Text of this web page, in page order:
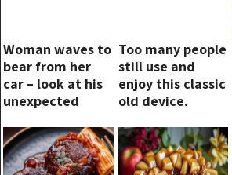
Woman waves to
bear from her
car – look at his
unexpected
second later
Too many people
still use and
enjoy this classic
old device.